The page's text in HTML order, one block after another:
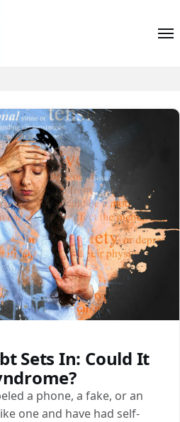
Sets In: Could It
a phone, a fake, or an
one and have had self-